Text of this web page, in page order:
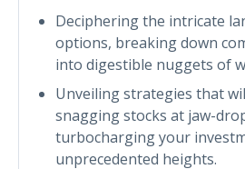
Deciphering the intricate
options, breaking down
into digestible nuggets of
Unveiling strategies that
snagging stocks at jaw-
turbocharging your
unprecedented heights.